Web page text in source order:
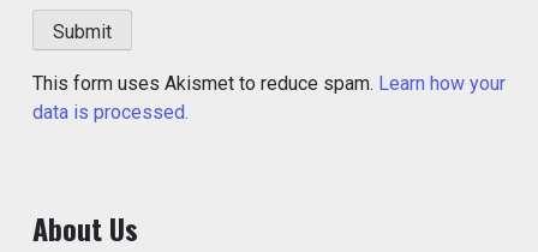
This form uses Akismet to reduce spam. Learn how your
data is processed.
About Us